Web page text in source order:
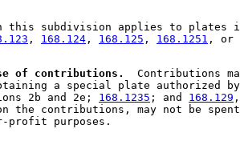
this subdivision applies to plates
, 168.124 , 168.125 , 168.1251 , or
of contributions.
Contributions
a special plate authorized
2b and 2e; 168.1235 ; and 168.129
the contributions, may not be